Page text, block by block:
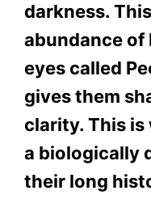
darkness.
abundance of
eyes called
gives them
clarity. This is
a biologically
their long